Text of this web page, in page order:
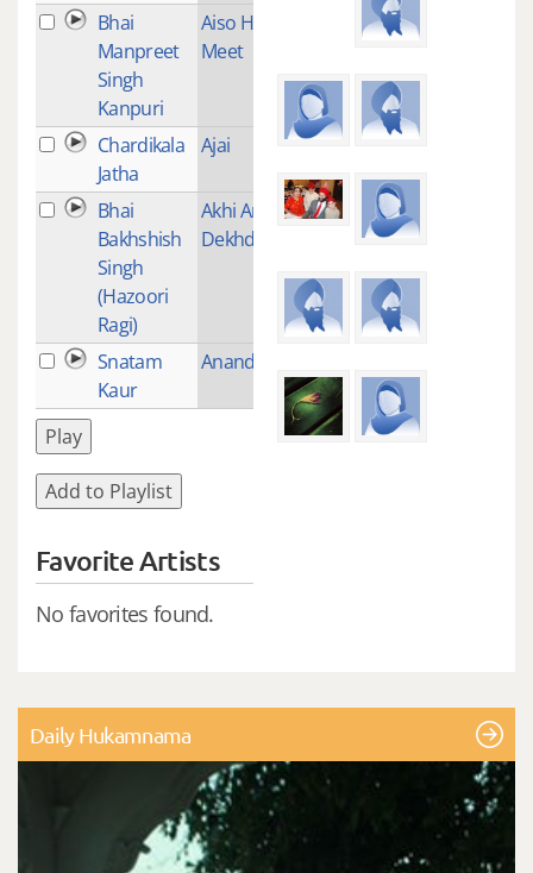
Bhai
Manpreet
Singh
Kanpuri
Aiso Hamra
Meet
Chardikala
Jatha
Ajai 2
Bhai
Bakhshish
Singh
(Hazoori
Ragi)
Akhi Ander
Dekhda
1
Snatam
Kaur
Anand (Bliss)
Play
Add to Playlist
Favorite Artists
No favorites found.
Daily Hukamnama